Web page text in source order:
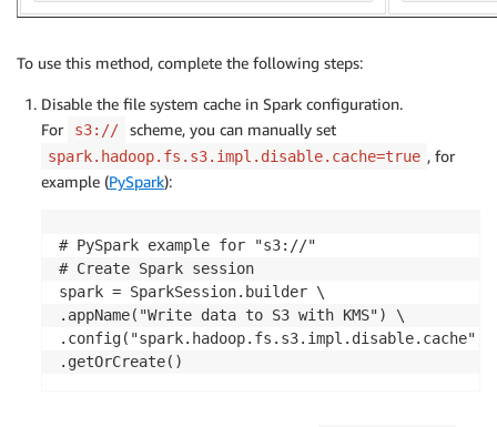
To use this method, complete the following steps:
Disable the file system cache in Spark configuration.
For
s3:// scheme, you can manually set
spark.hadoop.fs.s3.impl.disable.cache=true , for
example (PySpark):
# PySpark example for "s3://"
# Create Spark session
spark = SparkSession.builder \
.appName("Write data to S3 with KMS") \
.getOrCreate()